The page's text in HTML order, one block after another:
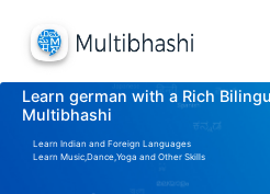
Learn german with a Rich
Multibhashi
Learn Indian and Foreign Languages
Learn Music,Dance,Yoga and Other Skills